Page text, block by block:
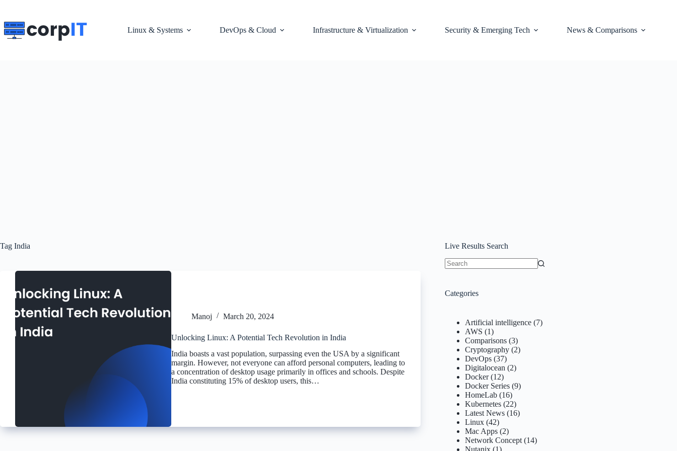
content
Linux & Systems
DevOps & Cloud Infrastructure & Virtualization Security & Emerging Tech News & Comparisons
Tag India
Manoj March 20, 2024
Unlocking Linux: A Potential Tech Revolution in India
India boasts a vast population, surpassing even the USA by a significant
margin. However, not everyone can afford personal computers, leading to
a concentration of desktop usage primarily in offices and schools. Despite
India constituting 15% of desktop users, this…
Live Results Search
Categories
Artificial intelligence (7)
AWS (1)
Comparisons (3)
Cryptography (2)
DevOps (37)
Digitalocean (2)
Docker(12)
Docker Series (9)
HomeLab (16)
Kubernetes (22)
Latest News (16)
Linux (42)
Mac Apps (2)
Network Concept (14)
Nutanix (1)